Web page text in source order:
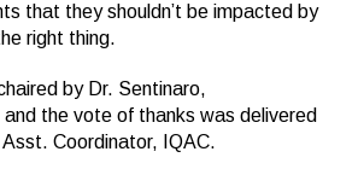
that they shouldn’t be impacted by
right thing.
by Dr. Sentinaro,
the vote of thanks was delivered
Asst. Coordinator, IQAC.